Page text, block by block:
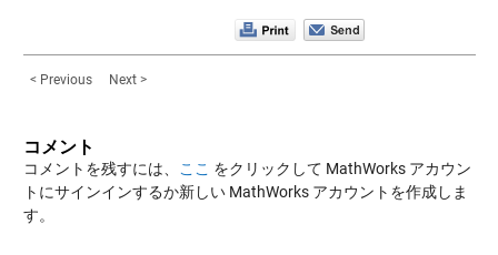
< Previous Next >
コメント
コメントを残すには、 ここ をクリックして MathWorks アカウン
トにサインインするか新しい MathWorks アカウントを作成しま
す。